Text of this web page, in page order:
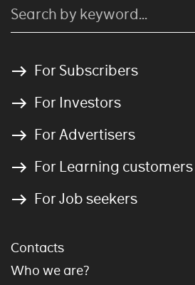
For Subscribers
For Investors
For Advertisers
For Learning customers
For Job seekers
Contacts
Who we are?